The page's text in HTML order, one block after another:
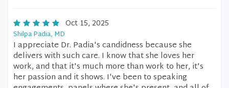
Oct 15, 2025
Shilpa Padia, MD
I appreciate Dr. Padia's candidness because she
delivers with such care. I know that she loves her
work, and that it's much more than work to her, it's
her passion and it shows. I've been to speaking